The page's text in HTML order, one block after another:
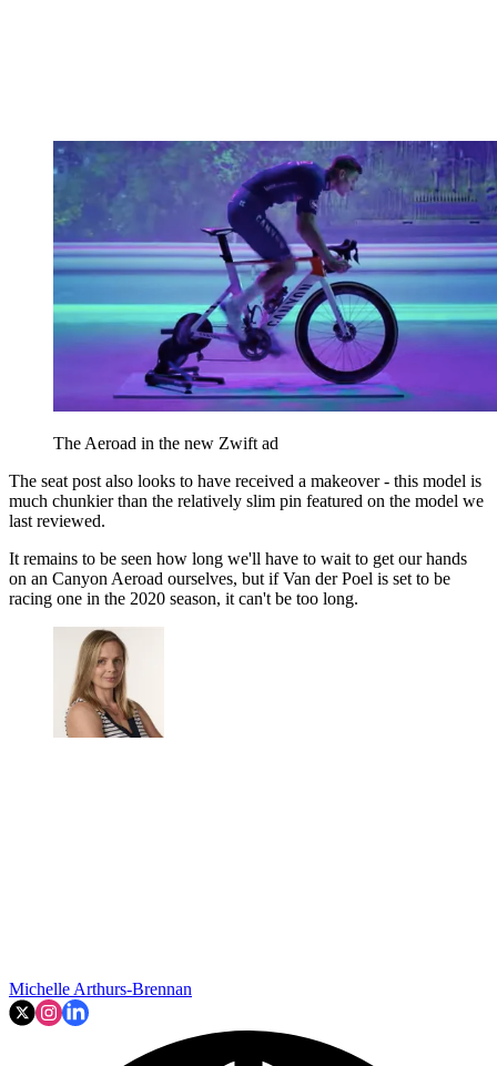
The Aeroad in the new Zwift ad
The seat post also looks to have received a makeover - this model is
much chunkier than the relatively slim pin featured on the model we
last reviewed.
It remains to be seen how long we'll have to wait to get our hands
on an Canyon Aeroad ourselves, but if Van der Poel is set to be
racing one in the 2020 season, it can't be too long.
Michelle Arthurs-Brennan